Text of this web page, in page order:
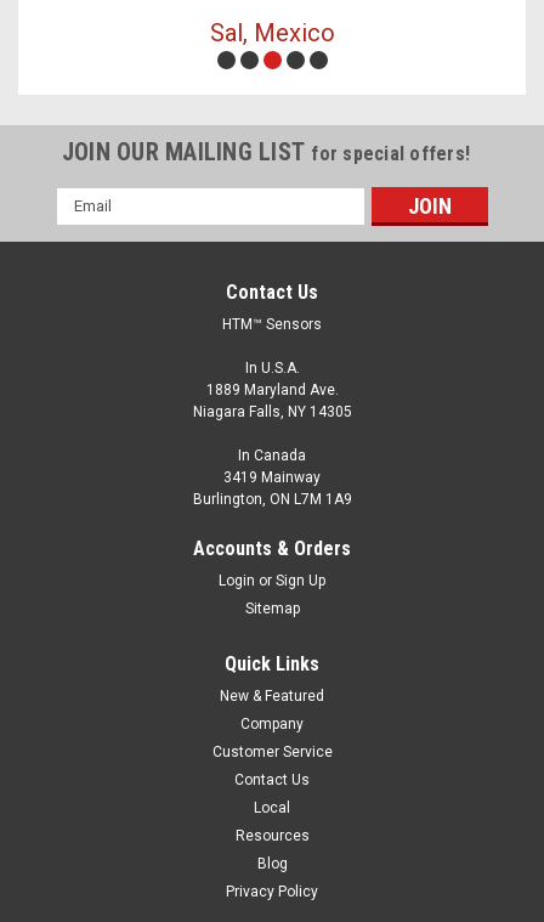
Sal, Mexico
JOIN OUR MAILING LIST for special offers!
Email
Address
Contact Us
HTM™ Sensors
In U.S.A.
1889 Maryland Ave.
Niagara Falls, NY 14305
In Canada
3419 Mainway
Burlington, ON L7M 1A9
Accounts & Orders
Login or Sign Up
Sitemap
Quick Links
New & Featured
Company
Customer Service
Contact Us
Local
Resources
Blog
Privacy Policy